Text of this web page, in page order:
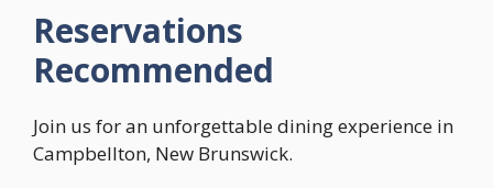
Reservations
Recommended
Join us for an unforgettable dining experience in
Campbellton, New Brunswick.